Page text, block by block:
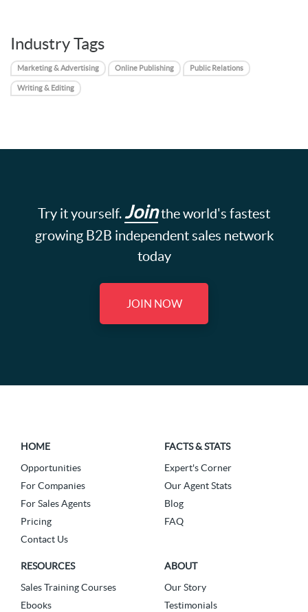
Industry Tags
Marketing & Advertising Online Publishing Public Relations
Writing & Editing
Try it yourself. Jointhe world's fastest
growing B2B independent sales network
today
JOIN NOW
HOME
Opportunities
For Companies
For Sales Agents
Pricing
Contact Us
FACTS & STATS
Expert's Corner
Our Agent Stats
Blog
FAQ
RESOURCES
Sales Training Courses
Ebooks
ABOUT
Our Story
Testimonials